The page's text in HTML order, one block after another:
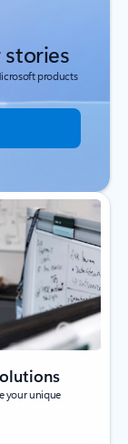
stories
products
your unique